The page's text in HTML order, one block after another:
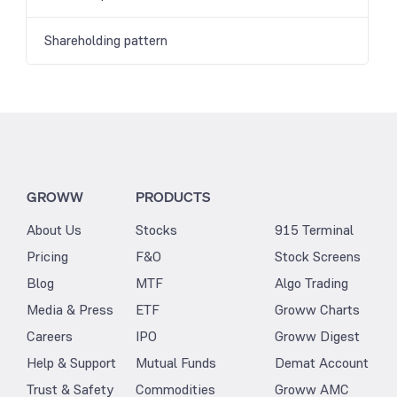
Shareholding pattern
GROWW
About Us
Pricing
Blog
Media & Press
Careers
Help & Support
Trust & Safety
PRODUCTS
Stocks
F&O
MTF
ETF
IPO
Mutual Funds
Commodities
915 Terminal
Stock Screens
Algo Trading
Groww Charts
Groww Digest
Demat Account
Groww AMC